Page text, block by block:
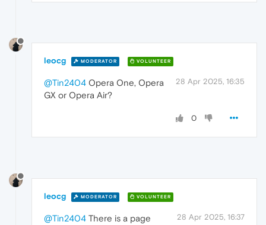
leocg MODERATOR VOLUNTEER
28 Apr 2025, 16:35
@Tin2404 Opera One, Opera
GX or Opera Air?
0
leocg MODERATOR VOLUNTEER
28 Apr 2025, 16:37
@Tin2404 There is a page